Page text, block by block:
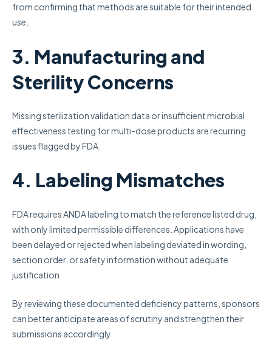
from confirming that methods are suitable for their intended
use.
3. Manufacturing and
Sterility Concerns
Missing sterilization validation data or insufficient microbial
effectiveness testing for multi-dose products are recurring
issues flagged by FDA.
4. Labeling Mismatches
FDA requires ANDA labeling to match the reference listed drug,
with only limited permissible differences. Applications have
been delayed or rejected when labeling deviated in wording,
section order, or safety information without adequate
justification.
By reviewing these documented deficiency patterns, sponsors
can better anticipate areas of scrutiny and strengthen their
submissions accordingly.